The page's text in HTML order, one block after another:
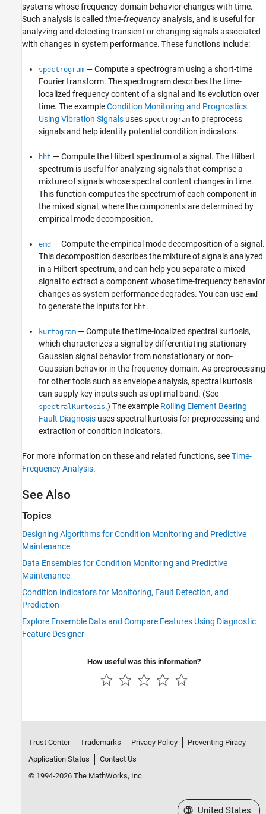
systems whose frequency-domain behavior changes with time.
Such analysis is called time-frequencyanalysis, and is useful for
analyzing and detecting transient or changing signals associated
with changes in system performance. These functions include:
spectrogram — Compute a spectrogram using a short-time
Fourier transform. The spectrogram describes the time-
localized frequency content of a signal and its evolution over
time. The exampleCondition Monitoring and Prognostics
Using Vibration Signals uses spectrogram to preprocess
signals and help identify potential condition indicators.
hht — Compute the Hilbert spectrum of a signal. The Hilbert
spectrum is useful for analyzing signals that comprise a
mixture of signals whose spectral content changes in time.
This function computes the spectrum of each component in
the mixed signal, where the components are determined by
empirical mode decomposition.
emd — Compute the empirical mode decomposition of a signal.
This decomposition describes the mixture of signals analyzed
in a Hilbert spectrum, and can help you separate a mixed
signal to extract a component whose time-frequency behavior
changes as system performance degrades. You can use emd
to generate the inputs for hht.
kurtogram — Compute the time-localized spectral kurtosis,
which characterizes a signal by differentiating stationary
Gaussian signal behavior from nonstationary or non-
Gaussian behavior in the frequency domain. As preprocessing
for other tools such as envelope analysis, spectral kurtosis
can supply key inputs such as optimal band. (See
spectralKurtosis.) The example Rolling Element Bearing
Fault Diagnosis uses spectral kurtosis for preprocessing and
extraction of condition indicators.
For more information on these and related functions, seeTime-
Frequency Analysis.
See Also
Topics
Designing Algorithms for Condition Monitoring and Predictive
Maintenance
Data Ensembles for Condition Monitoring and Predictive
Maintenance
Condition Indicators for Monitoring, Fault Detection, and
Prediction
Explore Ensemble Data and Compare Features Using Diagnostic
Feature Designer
How useful was this information?
Trust Center Trademarks Privacy Policy
Preventing Piracy
Application Status
Contact Us
© 1994-2026 The MathWorks, Inc.
Select a Web Site
United States